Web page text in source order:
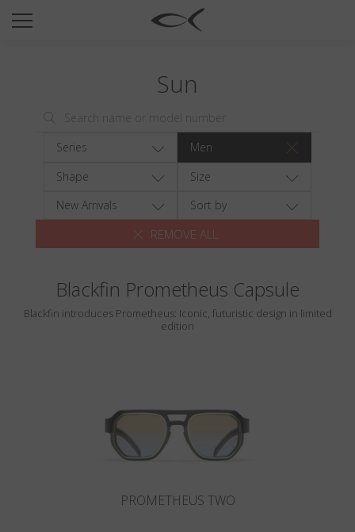
SUN
TITANIUM
NEWSROOM
Wishlist
Search
Sun
Series
Men
Shape
Size
New Arrivals
Sort by
REMOVE ALL
Blackfin Prometheus Capsule
Blackfin introduces Prometheus: Iconic, futuristic design in limited
edition
PROMETHEUS TWO